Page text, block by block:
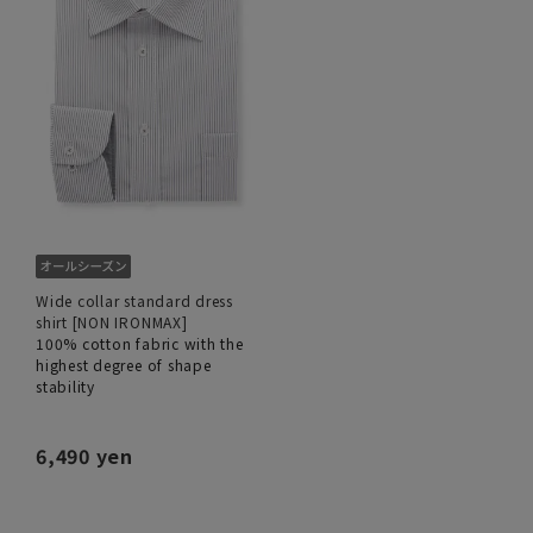
Wide collar standard dress
shirt [NON IRONMAX]
100% cotton fabric with the
highest degree of shape
stability
6,490 yen